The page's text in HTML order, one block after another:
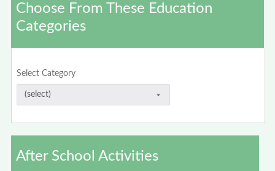
Choose From These Education
Categories
Select Category
After School Activities